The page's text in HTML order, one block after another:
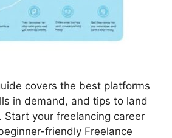
covers the best platforms
in demand, and tips to land
Start your freelancing career
friendly Freelance